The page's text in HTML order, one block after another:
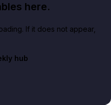
here.
If it does not appear,
hub